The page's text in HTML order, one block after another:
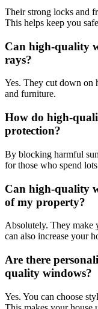
Their strong locks and
This helps keep you
Can high-quality
rays?
Yes. They cut down on
and furniture.
How do high-
protection?
By blocking harmful
for those who spend
Can high-quality
of my property?
Absolutely. They make
can also increase your
Are there
quality windows?
Yes. You can choose